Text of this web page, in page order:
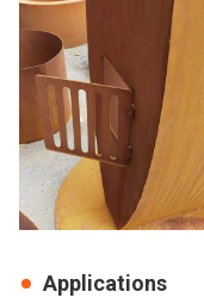
Applications